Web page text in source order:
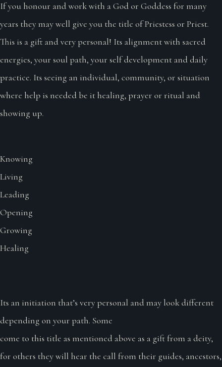
If you honour and work with a God or Goddess for many
years they may well give you the title of Priestess or Priest.
This is a gift and very personal! Its alignment with sacred
energies, your soul path, your self development and daily
practice. Its seeing an individual, community, or situation
where help is needed be it healing, prayer or ritual and
showing up.
Knowing
Living
Leading
Opening
Growing
Healing
Its an initiation that’s very personal and may look different
depending on your path. Some
come to this title as mentioned above as a gift from a deity,
for others they will hear the call from their guides, ancestors,